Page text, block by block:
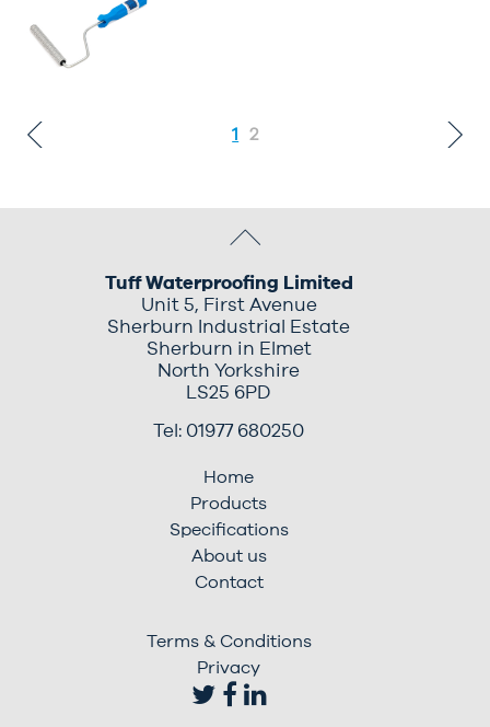
1 2
Tuff Waterproofing Limited
Unit 5, First Avenue
Sherburn Industrial Estate
Sherburn in Elmet
North Yorkshire
LS25 6PD
Tel: 01977 680250
Home
Products
Specifications
About us
Contact
Terms & Conditions
Privacy